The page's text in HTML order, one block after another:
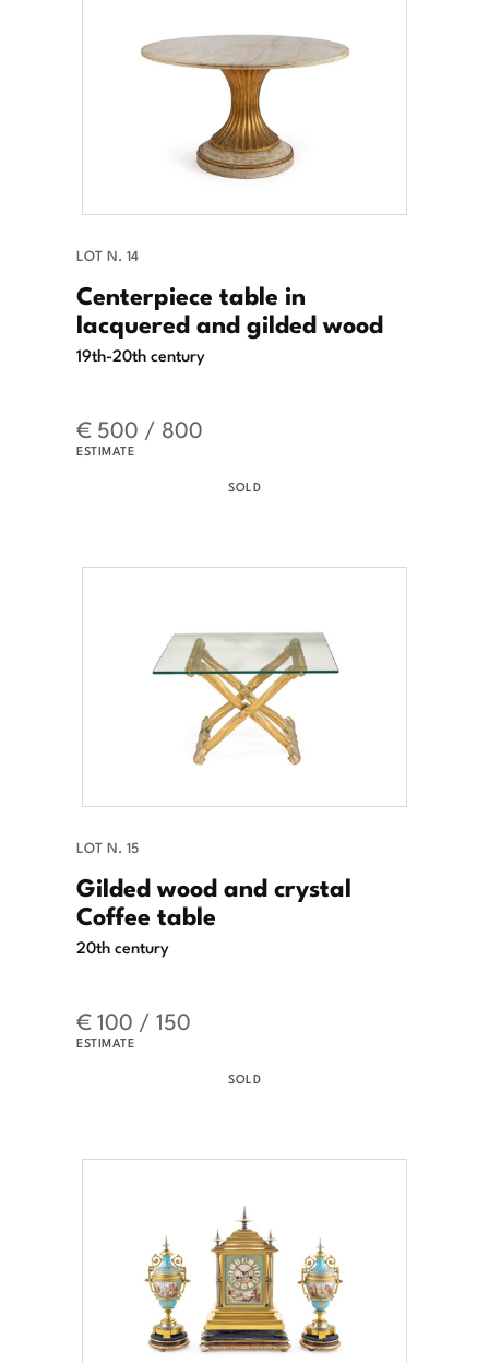
LOT N. 14
Centerpiece table in
lacquered and gilded wood
19th-20th century
€ 500 / 800
ESTIMATE
SOLD
LOT N. 15
Gilded wood and crystal
Coffee table
20th century
€ 100 / 150
ESTIMATE
SOLD